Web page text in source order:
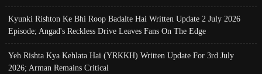
Kyunki Rishton Ke Bhi Roop Badalte Hai Written Update 2 July 2026
Episode; Angad's Reckless Drive Leaves Fans On The Edge
Yeh Rishta Kya Kehlata Hai (YRKKH) Written Update For 3rd July
2026; Arman Remains Critical